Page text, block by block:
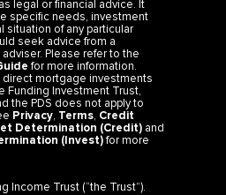
legal or financial advice. It
specific needs, investment
situation of any particular
seek advice from a
Please refer to the
for more information.
mortgage investments
Funding Investment Trust,
the PDS does not apply to
Privacy, Terms, Credit
Determination (Credit) and
(Invest)for more
Income Trust (“the Trust”).